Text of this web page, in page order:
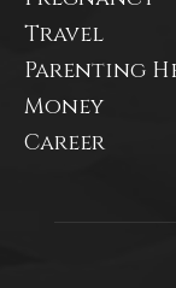
Travel
Parenting
Money
Career